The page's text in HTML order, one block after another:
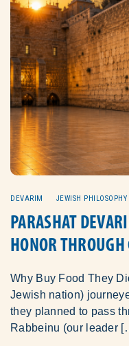
DEVARIM JEWISH PHILOSOPHY
PARASHAT
HONOR
Why Buy Food They
Jewish nation)
they planned to pass
Rabbeinu (our leader